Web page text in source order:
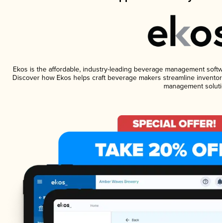
Ekos is the affordable, industry-leading beverage management
Discover how Ekos helps craft beverage makers streamline
management